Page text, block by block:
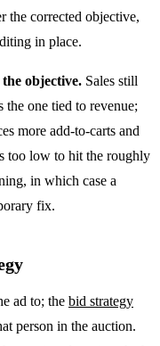
the corrected objective,
in place.
objective. Sales still
the one tied to revenue;
more add-to-carts and
too low to hit the roughly
in which case a
fix.
ad to; the bid strategy
person in the auction.